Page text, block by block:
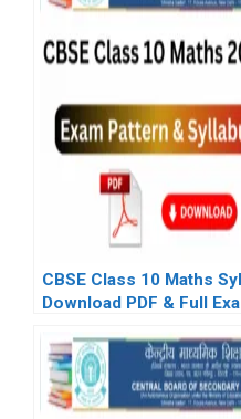
CBSE Class 10 Maths
Download PDF & Full